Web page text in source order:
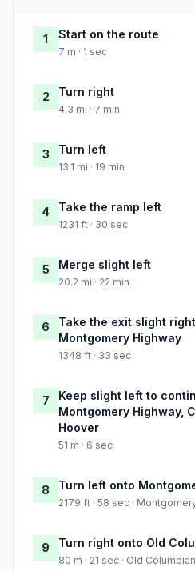
1 Start on the route
7 m · 1 sec
2 Turn right
4.3 mi · 7 min
3 Turn left
13.1 mi · 19 min
4 Take the ramp left
1231 ft · 30 sec
5 Merge slight left
20.2 mi · 22 min
6
Take the exit slight
Montgomery Highway
1348 ft · 33 sec
7
Keep slight left to
Montgomery Highway,
Hoover
51 m · 6 sec
8 Turn left onto
2179 ft · 58 sec ·
9 Turn right onto Old
80 m · 21 sec · Old